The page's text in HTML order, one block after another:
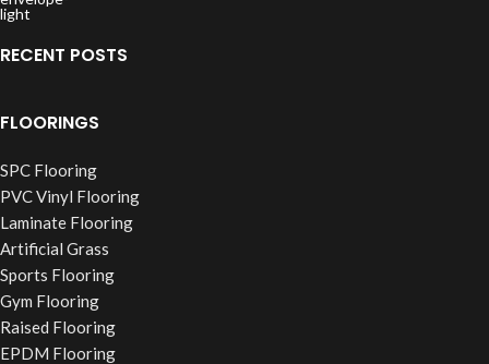
RECENT POSTS
FLOORINGS
SPC Flooring
PVC Vinyl Flooring
Laminate Flooring
Artificial Grass
Sports Flooring
Gym Flooring
Raised Flooring
EPDM Flooring